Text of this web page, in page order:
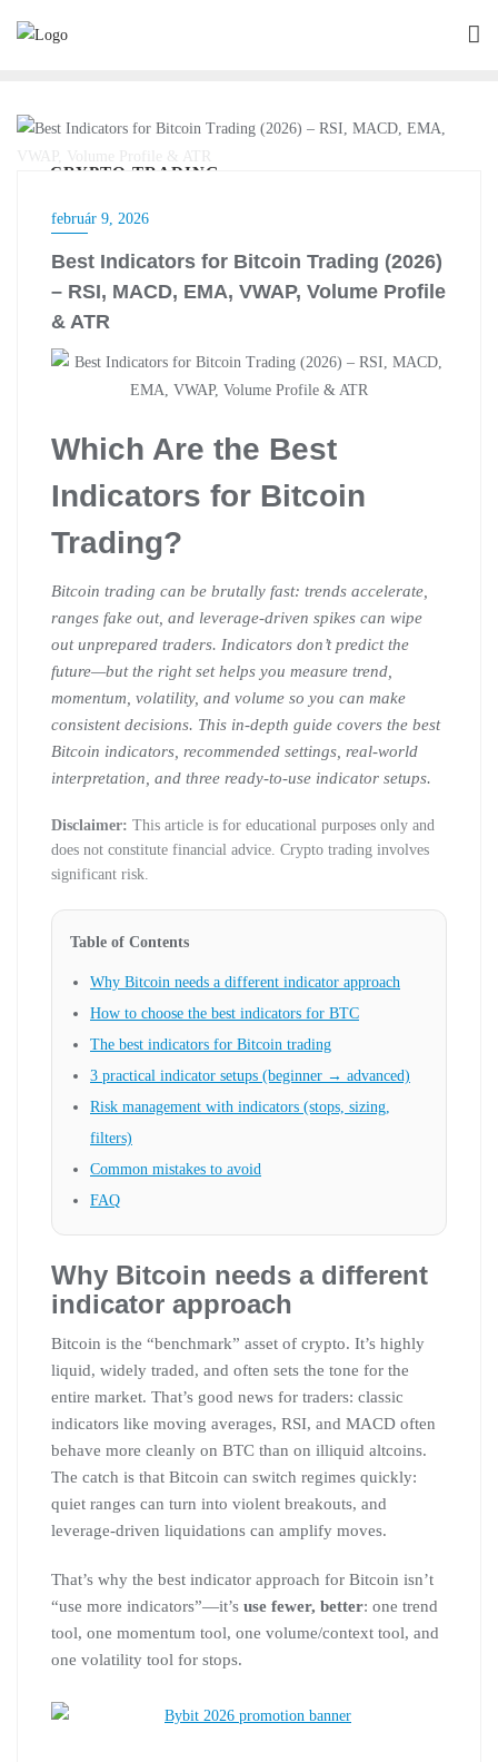
CRYPTO TRADING
február 9, 2026
Best Indicators for Bitcoin Trading (2026)
– RSI, MACD, EMA, VWAP, Volume Profile
& ATR
Which Are the Best
Indicators for Bitcoin
Trading?
Bitcoin trading can be brutally fast: trends accelerate,
ranges fake out, and leverage-driven spikes can wipe
out unprepared traders. Indicators don’t predict the
future—but the right set helps you measure trend,
momentum, volatility, and volume so you can make
consistent decisions. This in-depth guide covers the best
Bitcoin indicators, recommended settings, real-world
interpretation, and three ready-to-use indicator setups.
Disclaimer: This article is for educational purposes only and
does not constitute financial advice. Crypto trading involves
significant risk.
Table of Contents
Why Bitcoin needs a different indicator approach
How to choose the best indicators for BTC
The best indicators for Bitcoin trading
3 practical indicator setups (beginner → advanced)
Risk management with indicators (stops, sizing,
filters)
Common mistakes to avoid
FAQ
Why Bitcoin needs a different
indicator approach
Bitcoin is the “benchmark” asset of crypto. It’s highly
liquid, widely traded, and often sets the tone for the
entire market. That’s good news for traders: classic
indicators like moving averages, RSI, and MACD often
behave more cleanly on BTC than on illiquid altcoins.
The catch is that Bitcoin can switch regimes quickly:
quiet ranges can turn into violent breakouts, and
leverage-driven liquidations can amplify moves.
That’s why the best indicator approach for Bitcoin isn’t
“use more indicators”—it’s use fewer, better: one trend
tool, one momentum tool, one volume/context tool, and
one volatility tool for stops.